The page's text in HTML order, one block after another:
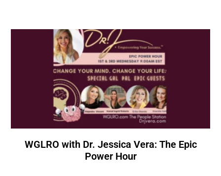
WGLRO with Dr. Jessica Vera: The Epic
Power Hour